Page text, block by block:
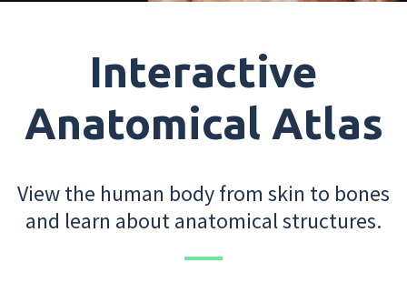
Interactive
Anatomical Atlas
View the human body from skin to bones
and learn about anatomical structures.